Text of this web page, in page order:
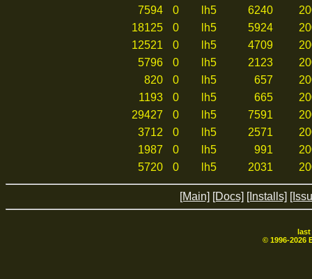
7594
0 lh5 6240
18125
0 lh5 5924
12521
0 lh5 4709
5796
0 lh5 2123
820
0 lh5 657
1193
0 lh5 665
29427
0 lh5 7591
3712
0 lh5 2571
1987
0 lh5 991
5720
0 lh5 2031
[Main] [Docs] [Installs]
© 1996-2026